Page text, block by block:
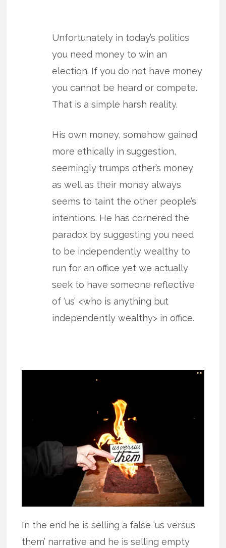
Unfortunately in today’s politics
you need money to win an
election. If you do not have money
you cannot be heard or compete.
That is a simple harsh reality.
His own money, somehow gained
more ethically in suggestion,
seemingly trumps other’s money
as well as their money always
seems to taint the other people’s
intentions. He has cornered the
paradox by suggesting you need
to be independently wealthy to
run for an office yet we actually
seek to have someone reflective
of ‘us’ <who is anything but
independently wealthy> in office.
In the end he is selling a false ‘us versus
them’ narrative and he is selling empty